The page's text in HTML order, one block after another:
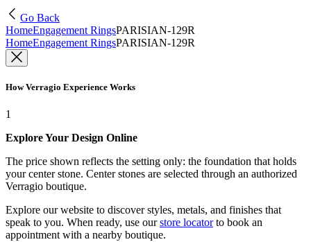
Go Back
HomeEngagement RingsPARISIAN-129R
HomeEngagement RingsPARISIAN-129R
How Verragio Experience Works
1
Explore Your Design Online
The price shown reflects the setting only: the foundation that holds
your center stone. Center stones are selected through an authorized
Verragio boutique.
Explore our website to discover styles, metals, and finishes that
speak to you. When ready, use our store locatorto book an
appointment with a nearby boutique.